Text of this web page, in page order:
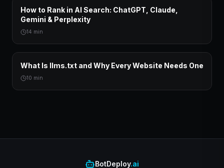
How to Rank in AI Search: ChatGPT, Claude,
Gemini & Perplexity
14 min
What Is llms.txt and Why Every Website Needs One
10 min
BotDeploy.ai